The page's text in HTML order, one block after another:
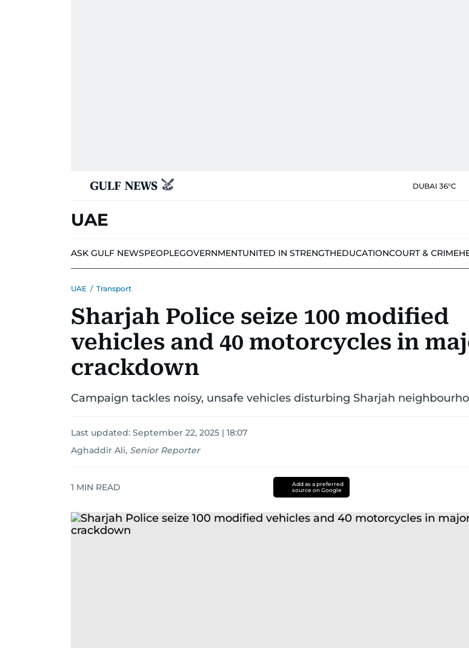
DUBAI 36°C
UAE
ASK GULF NEWSPEOPLEGOVERNMENTUNITED IN STRENGTHEDUCATIONCOURT & CRIME
UAE / Transport
Sharjah Police seize 100 modified
vehicles and 40 motorcycles in
crackdown
Campaign tackles noisy, unsafe vehicles disturbing Sharjah
Last updated: September 22, 2025 | 18:07
Aghaddir Ali, Senior Reporter
1 MIN READ
Add as a preferred
source on Google